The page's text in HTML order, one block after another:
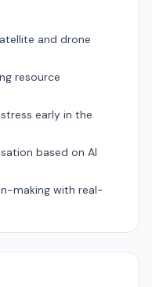
and drone
resource
early in the
based on AI
making with real-